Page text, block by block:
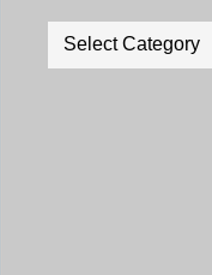
Categories